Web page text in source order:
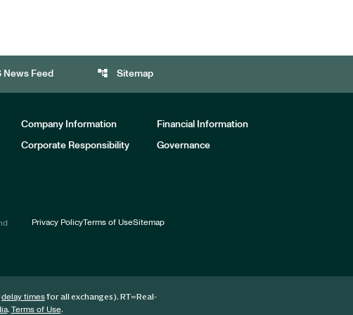
News Feed account_tree Sitemap
Company Information Financial Information
Corporate Responsibility Governance
Privacy PolicyTerms of UseSitemap
delay timesfor all exchanges). RT=Real-
. Terms of Use.